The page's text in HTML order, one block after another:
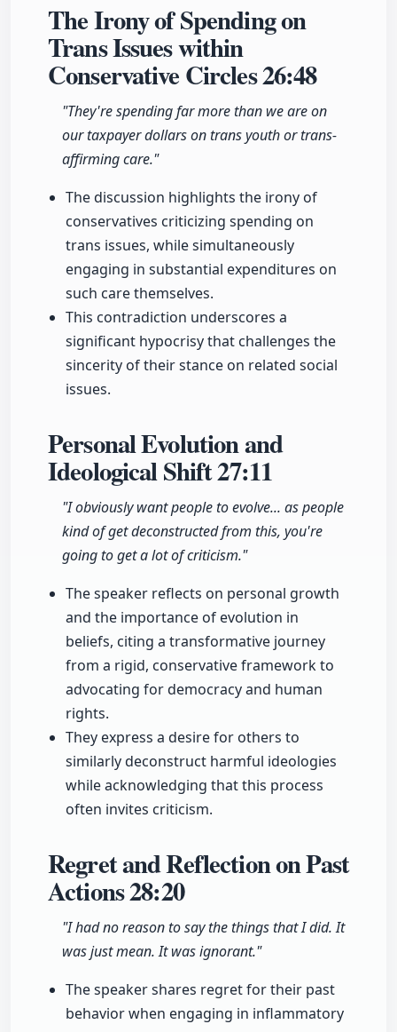
The Irony of Spending on
Trans Issues within
Conservative Circles26:48
"They're spending far more than we are on
our taxpayer dollars on trans youth or trans-
affirming care."
The discussion highlights the irony of
conservatives criticizing spending on
trans issues, while simultaneously
engaging in substantial expenditures on
such care themselves.
This contradiction underscores a
significant hypocrisy that challenges the
sincerity of their stance on related social
issues.
Personal Evolution and
Ideological Shift27:11
"I obviously want people to evolve... as people
kind of get deconstructed from this, you're
going to get a lot of criticism."
The speaker reflects on personal growth
and the importance of evolution in
beliefs, citing a transformative journey
from a rigid, conservative framework to
advocating for democracy and human
rights.
They express a desire for others to
similarly deconstruct harmful ideologies
while acknowledging that this process
often invites criticism.
Regret and Reflection on Past
Actions28:20
"I had no reason to say the things that I did. It
was just mean. It was ignorant."
The speaker shares regret for their past
behavior when engaging in inflammatory